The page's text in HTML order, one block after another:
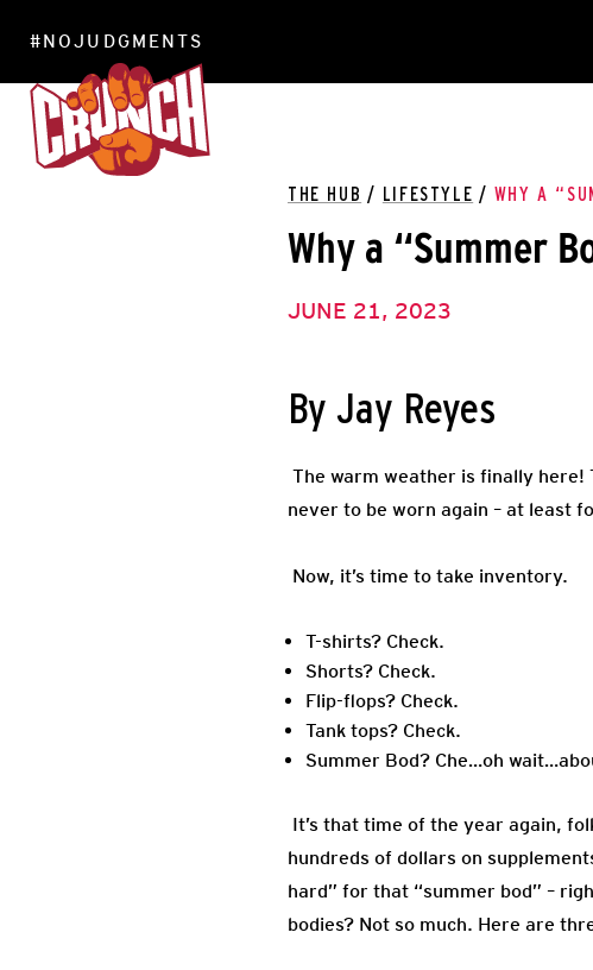
#NOJUDGMENTS
THE HUB / LIFESTYLE / WHY A
Why a “Summer
JUNE 21, 2023
By Jay Reyes
The warm weather is finally
never to be worn again – at least
Now, it’s time to take inventory.
T-shirts? Check.
Shorts? Check.
Flip-flops? Check.
Tank tops? Check.
Summer Bod? Che…oh
It’s that time of the year again,
hundreds of dollars on
hard” for that “summer bod” –
bodies? Not so much. Here are